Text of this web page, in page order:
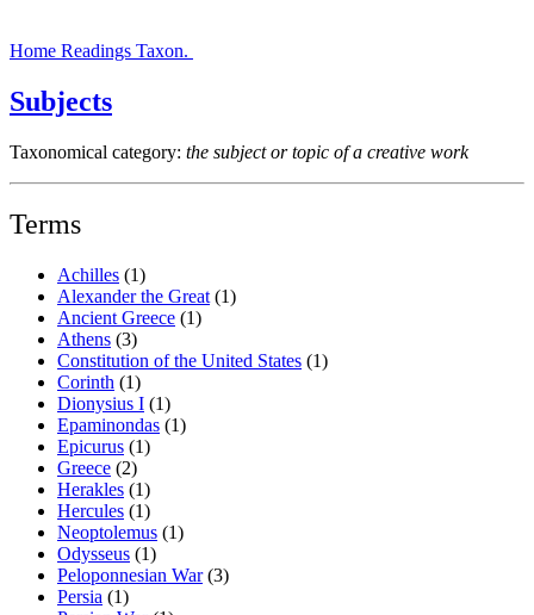
Home Readings Taxon.
Subjects
Taxonomical category: the subject or topic of a creative work
Terms
Achilles (1)
Alexander the Great (1)
Ancient Greece (1)
Athens (3)
Constitution of the United States (1)
Corinth (1)
Dionysius I (1)
Epaminondas (1)
Epicurus (1)
Greece (2)
Herakles (1)
Hercules (1)
Neoptolemus (1)
Odysseus (1)
Peloponnesian War (3)
Persia (1)